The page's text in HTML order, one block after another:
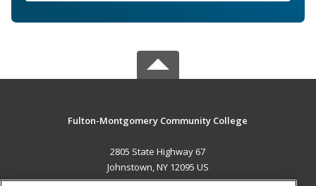
Fulton-Montgomery Community College
2805 State Highway 67
Johnstown, NY 12095 US